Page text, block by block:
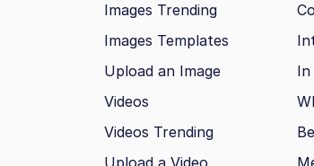
Images Trending
Images Templates
Upload an Image
Videos
Videos Trending
Upload a Video
In